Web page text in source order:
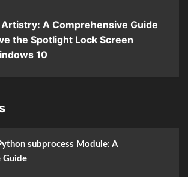
A Comprehensive Guide
the Spotlight Lock Screen
10
subprocess Module: A
Guide